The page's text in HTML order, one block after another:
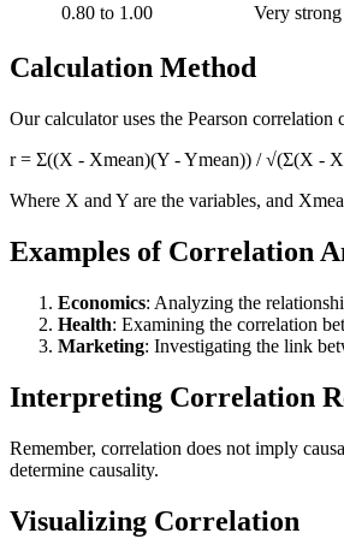
0.80 to 1.00
Very strong
Calculation Method
Our calculator uses the Pearson correlation
r = Σ((X - Xmean)(Y - Ymean)) / √(Σ(X -
Where X and Y are the variables, and
Examples of Correlation
Economics: Analyzing the
Health: Examining the correlation
Marketing: Investigating the link
Interpreting Correlation
Remember, correlation does not imply
determine causality.
Visualizing Correlation